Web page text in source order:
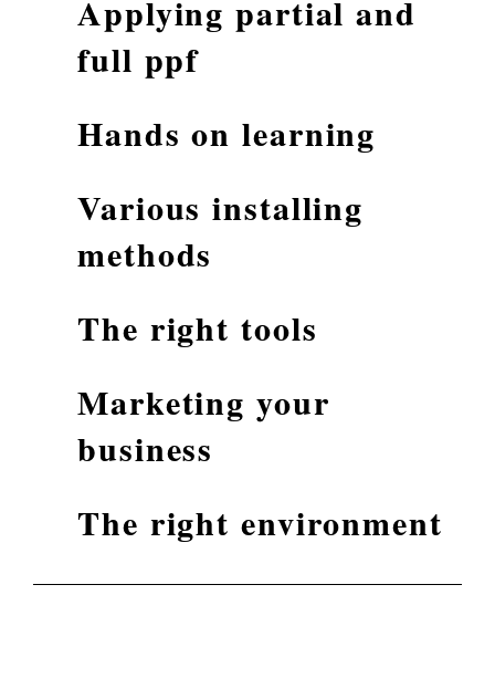
Applying partial and
full ppf
Hands on learning
Various installing
methods
The right tools
Marketing your
business
The right environment